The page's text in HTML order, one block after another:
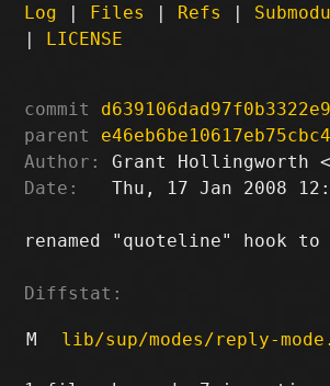
Log | Files | Refs |
| LICENSE
commit
parent
Author:
Grant Hollingworth <
Date:
Thu, 17 Jan 2008
renamed "quoteline" hook
Diffstat:
M lib/sup/modes/reply-